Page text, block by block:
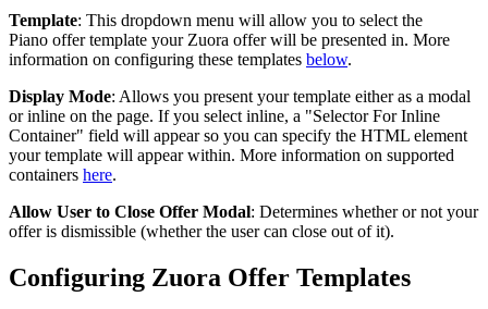
Template: This dropdown menu will allow you to select the
Piano offer template your Zuora offer will be presented in. More
information on configuring these templates below.
Display Mode: Allows you present your template either as a modal
or inline on the page. If you select inline, a "Selector For Inline
Container" field will appear so you can specify the HTML element
your template will appear within. More information on supported
containers here.
Allow User to Close Offer Modal: Determines whether or not your
offer is dismissible (whether the user can close out of it).
Configuring Zuora Offer Templates